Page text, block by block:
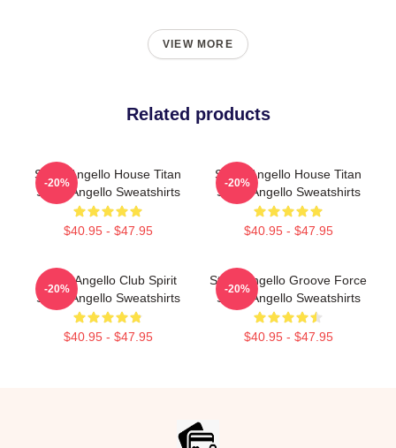
VIEW MORE
Related products
Steve Angello House Titan
Steve Angello Sweatshirts
$40.95 - $47.95
-20%
Steve Angello House Titan
Steve Angello Sweatshirts
$40.95 - $47.95
-20%
Steve Angello Club Spirit
Steve Angello Sweatshirts
$40.95 - $47.95
-20%
Steve Angello Groove Force
Steve Angello Sweatshirts
$40.95 - $47.95
-20%